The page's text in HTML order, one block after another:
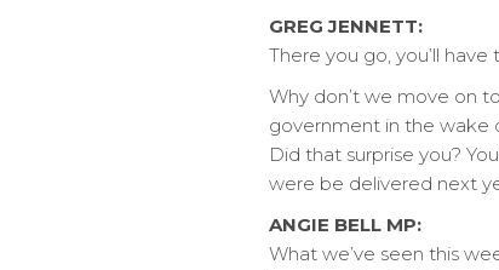
GREG JENNETT:
There you go, you’ll
Why don’t we move on
government in the wake
Did that surprise you?
were be delivered next
ANGIE BELL MP:
What we’ve seen this